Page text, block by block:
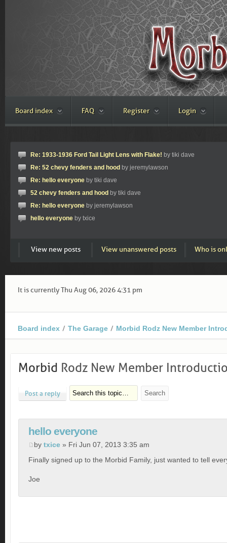
Board index FAQ Register Login
Re: 1933-1936 Ford Tail Light Lens with Flake! by tiki dave
Re: 52 chevy fenders and hood by jeremylawson
Re: hello everyone by tiki dave
52 chevy fenders and hood by tiki dave
Re: hello everyone by jeremylawson
hello everyone by txice
View new posts View unanswered posts Who is
It is currently Thu Aug 06, 2026 4:31 pm
Board index The Garage Morbid Rodz New Member
Morbid Rodz New Member
Post a reply
hello everyone
by txice » Fri Jun 07, 2013 3:35 am
Finally signed up to the Morbid Family, just wanted to tell
Joe